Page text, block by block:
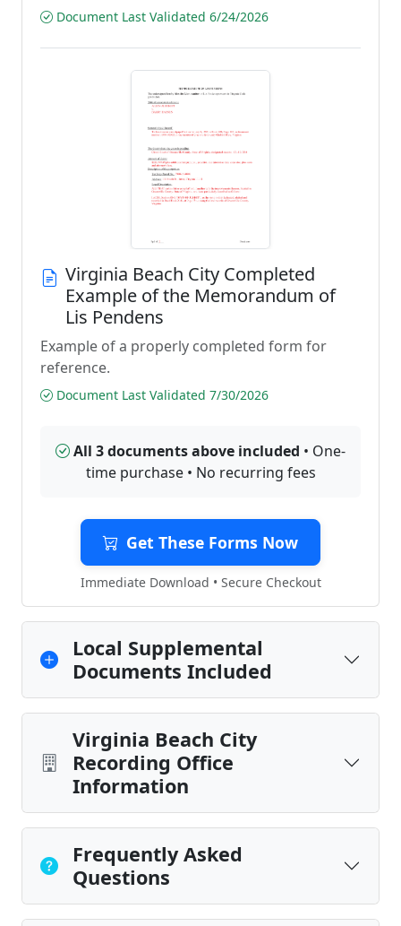
Document Last Validated 6/24/2026
Virginia Beach City Completed
Example of the Memorandum of
Lis Pendens
Example of a properly completed form for
reference.
Document Last Validated 7/30/2026
All 3 documents above included • One-
time purchase • No recurring fees
Get These Forms Now
Immediate Download • Secure Checkout
Local Supplemental
Documents Included
Virginia Beach City
Recording Office
Information
Frequently Asked
Questions